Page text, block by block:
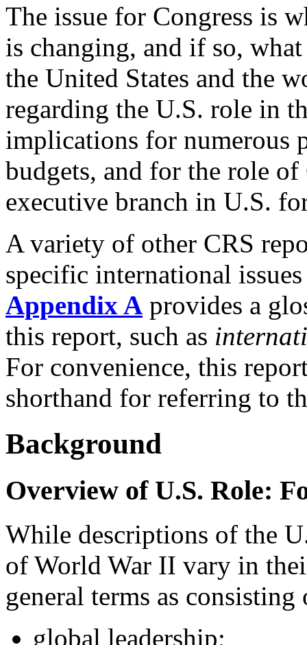
The issue for Congress is
is changing, and if so,
the United States and the
regarding the U.S. role in
implications for numerous
budgets, and for the role
executive branch in U.S.
A variety of other CRS
specific international
Appendix A provides a
this report, such as
For convenience, this
shorthand for referring to
Background
Overview of U.S. Role:
While descriptions of the
of World War II vary in
general terms as
global leadership;